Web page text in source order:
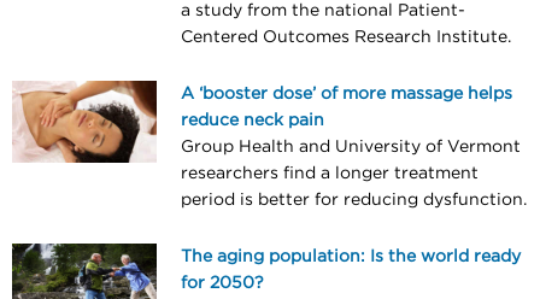
a study from the national Patient-
Centered Outcomes Research Institute.
A ‘booster dose’ of more massage helps
reduce neck pain
Group Health and University of Vermont
researchers find a longer treatment
period is better for reducing dysfunction.
The aging population: Is the world ready
for 2050?